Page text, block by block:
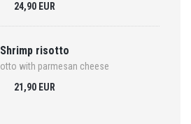
24,90 EUR
Shrimp risotto
with parmesan cheese
21,90 EUR